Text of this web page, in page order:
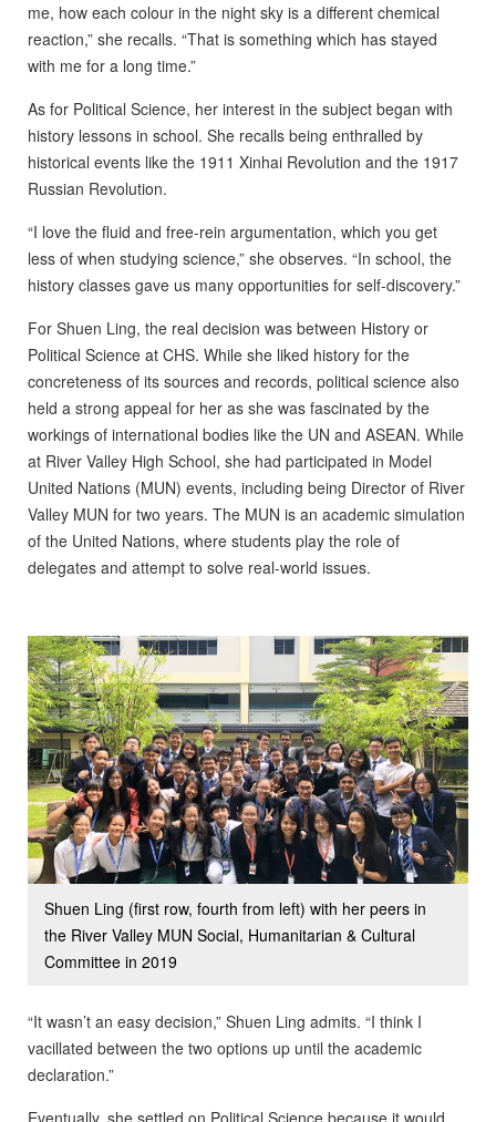
me, how each colour in the night sky is a different chemical
reaction,” she recalls. “That is something which has stayed
with me for a long time.”
As for Political Science, her interest in the subject began with
history lessons in school. She recalls being enthralled by
historical events like the 1911 Xinhai Revolution and the 1917
Russian Revolution.
“I love the fluid and free-rein argumentation, which you get
less of when studying science,” she observes. “In school, the
history classes gave us many opportunities for self-discovery.”
For Shuen Ling, the real decision was between History or
Political Science at CHS. While she liked history for the
concreteness of its sources and records, political science also
held a strong appeal for her as she was fascinated by the
workings of international bodies like the UN and ASEAN. While
at River Valley High School, she had participated in Model
United Nations (MUN) events, including being Director of River
Valley MUN for two years. The MUN is an academic simulation
of the United Nations, where students play the role of
delegates and attempt to solve real-world issues.
Shuen Ling (first row, fourth from left) with her peers in
the River Valley MUN Social, Humanitarian & Cultural
Committee in 2019
“It wasn’t an easy decision,” Shuen Ling admits. “I think I
vacillated between the two options up until the academic
declaration.”